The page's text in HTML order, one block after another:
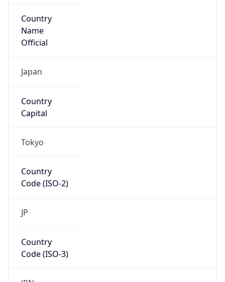
Country
Name
Official
Japan
Country
Capital
Tokyo
Country
Code (ISO-2)
JP
Country
Code (ISO-3)